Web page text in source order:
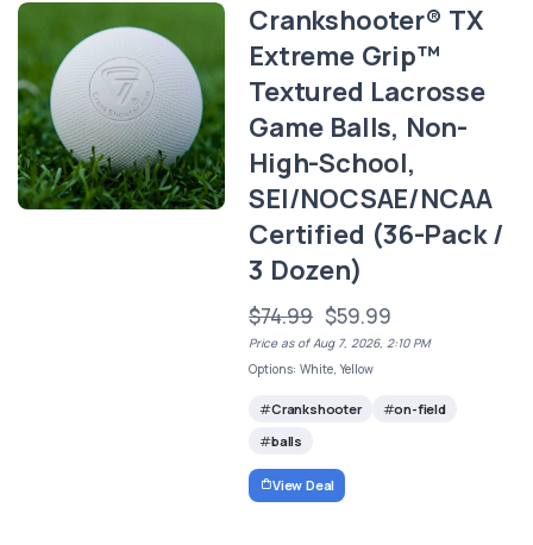
Crankshooter® TX
Extreme Grip™
Textured Lacrosse
Game Balls, Non-
High-School,
SEI/NOCSAE/NCAA
Certified (36-Pack /
3 Dozen)
$74.99 $59.99
Price as of Aug 7, 2026, 2:10 PM
Options: White, Yellow
Crankshooter
on-field
balls
View Deal